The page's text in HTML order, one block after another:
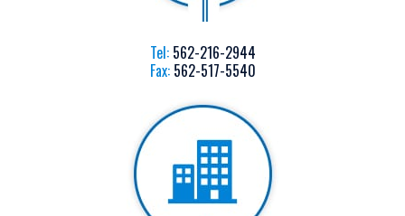
Tel: 562-216-2944
Fax: 562-517-5540